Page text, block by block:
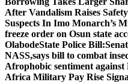
After Vandalism Raises
Suspects In Imo Monarch’s
freeze order on Osun state
OlabodeState Police
NASS,says bill to combat
Afrophobic sentiment against
Africa Military Pay Rise